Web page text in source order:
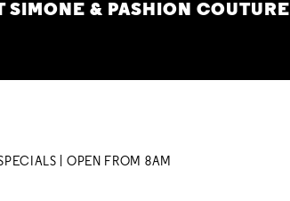
SIMONE & PASHION COUTURE
| OPEN FROM 8AM